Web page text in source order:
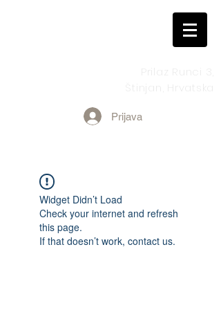
Prilaz Runci 3,
Štinjan, Hrvatska
Prijava
Widget Didn’t Load
Check your internet and refresh
this page.
If that doesn’t work, contact us.